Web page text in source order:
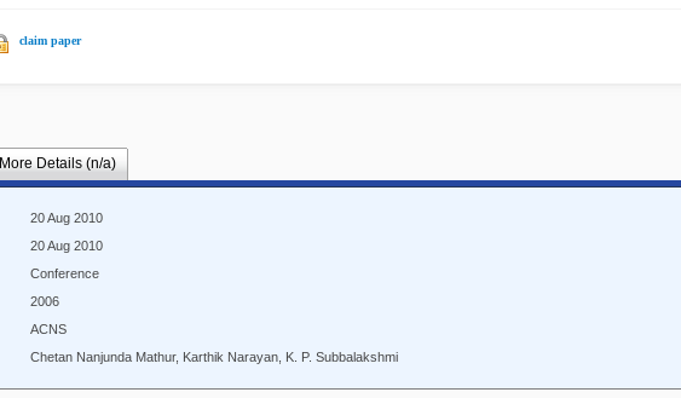
claim paper
More Details (n/a)
20 Aug 2010
20 Aug 2010
Conference
2006
ACNS
Chetan Nanjunda Mathur, Karthik Narayan, K. P. Subbalakshmi